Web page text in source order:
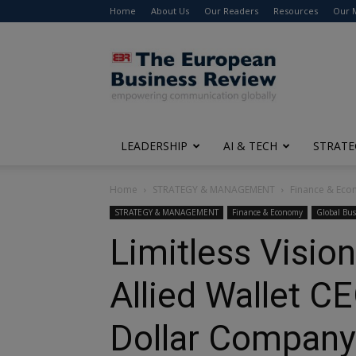
Home About Us Our Readers Resources Our
The
European
Business
Review
LEADERSHIP AI & TECH
Home STRATEGY & MANAGEMENT Finance &
STRATEGY & MANAGEMENT Finance & Economy Global
Limitless
Allied Wallet
Dollar Company